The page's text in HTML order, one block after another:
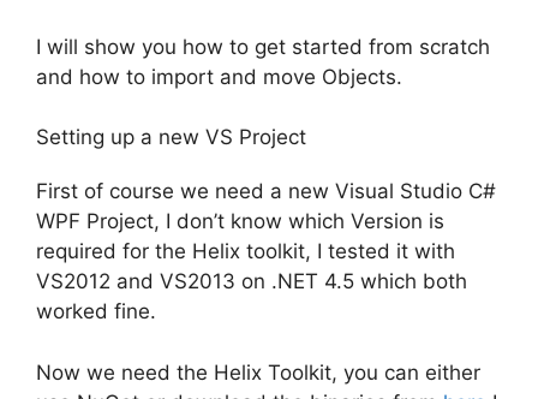
I will show you how to get started from scratch
and how to import and move Objects.
Setting up a new VS Project
First of course we need a new Visual Studio C#
WPF Project, I don’t know which Version is
required for the Helix toolkit, I tested it with
VS2012 and VS2013 on .NET 4.5 which both
worked fine.
Now we need the Helix Toolkit, you can either